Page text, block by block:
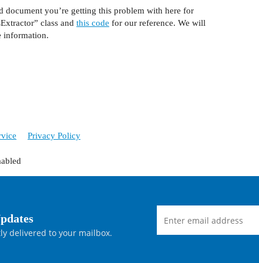
you’re getting this problem with here for
class and this code for our reference. We will
information.
Privacy Policy
delivered to your mailbox.